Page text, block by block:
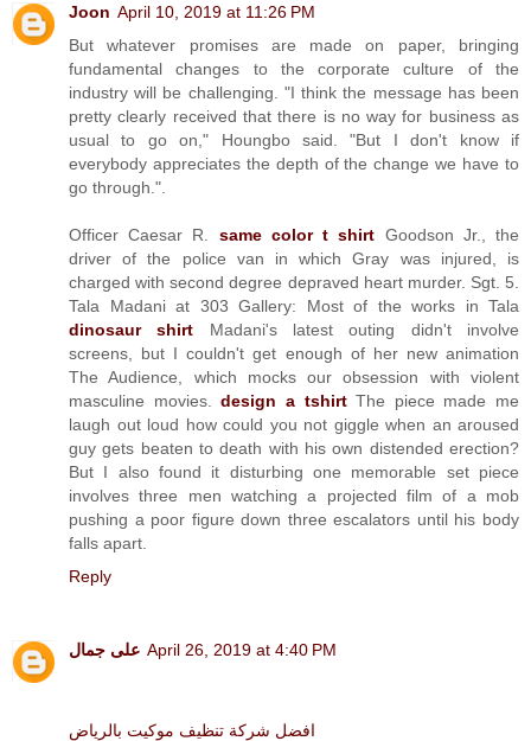
Joon April 10, 2019 at 11:26 PM
But whatever promises are made on paper, bringing
fundamental changes to the corporate culture of the
industry will be challenging. "I think the message has been
pretty clearly received that there is no way for business as
usual to go on," Houngbo said. "But I don't know if
everybody appreciates the depth of the change we have to
go through.".
Officer Caesar R. same color t shirt Goodson Jr., the
driver of the police van in which Gray was injured, is
charged with second degree depraved heart murder. Sgt. 5.
Tala Madani at 303 Gallery: Most of the works in Tala
dinosaur shirt Madani's latest outing didn't involve
screens, but I couldn't get enough of her new animation
The Audience, which mocks our obsession with violent
masculine movies.design a tshirtThe piece made me
laugh out loud how could you not giggle when an aroused
guy gets beaten to death with his own distended erection?
But I also found it disturbing one memorable set piece
involves three men watching a projected film of a mob
pushing a poor figure down three escalators until his body
falls apart.
Reply
على جمال April 26, 2019 at 4:40 PM
افضل شركة تنظيف موكيت بالرياض